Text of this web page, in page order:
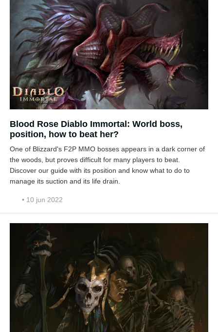
Blood Rose Diablo Immortal: World boss,
position, how to beat her?
One of Blizzard's F2P MMO bosses appears in a dark corner of
the woods, but proves difficult for many players to beat.
Discover our guide with its position and know what to do to
manage its suction and its life drain.
• 10 jun 2022